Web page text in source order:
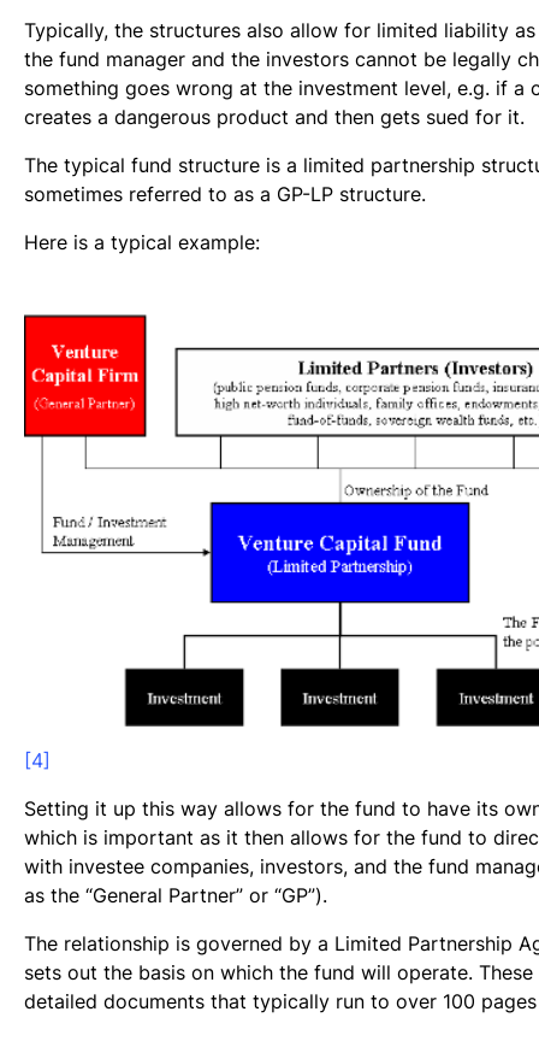
Typically, the structures also allow for limited liability
the fund manager and the investors cannot be legally
something goes wrong at the investment level, e.g. if a
creates a dangerous product and then gets sued for it.
The typical fund structure is a limited partnership
sometimes referred to as a GP-LP structure.
Here is a typical example:
[4]
Setting it up this way allows for the fund to have its
which is important as it then allows for the fund to
with investee companies, investors, and the fund
as the “General Partner” or “GP”).
The relationship is governed by a Limited Partnership
sets out the basis on which the fund will operate.
detailed documents that typically run to over 100